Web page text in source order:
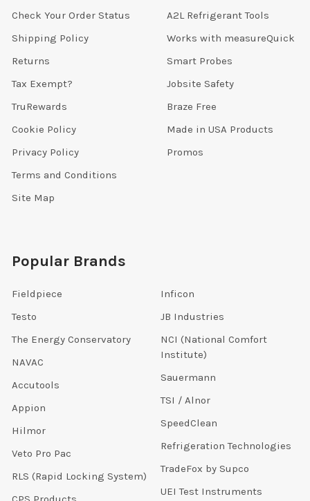
Check Your Order Status
Shipping Policy
Returns
Tax Exempt?
TruRewards
Cookie Policy
Privacy Policy
Terms and Conditions
Site Map
A2L Refrigerant Tools
Works with measureQuick
Smart Probes
Jobsite Safety
Braze Free
Made in USA Products
Promos
Popular Brands
Fieldpiece
Testo
The Energy Conservatory
NAVAC
Accutools
Appion
Hilmor
Veto Pro Pac
RLS (Rapid Locking System)
Inficon
JB Industries
NCI (National Comfort
Institute)
Sauermann
TSI / Alnor
SpeedClean
Refrigeration Technologies
TradeFox by Supco
UEI Test Instruments